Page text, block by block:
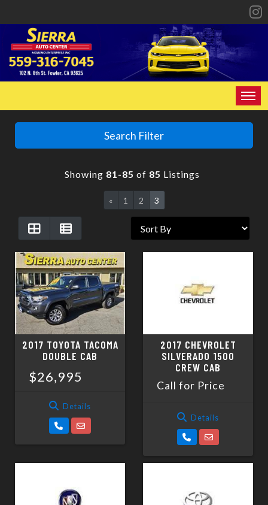
HOME
CONTACT US
SCHEDULE TEST DRIVE
TRADE APPRAISAL
Search Filter
Showing 81-85 of 85 Listings
« 1 2 3
2017 TOYOTA TACOMA
DOUBLE CAB
$26,995
Details
2017 CHEVROLET
SILVERADO 1500
CREW CAB
Call for Price
Details